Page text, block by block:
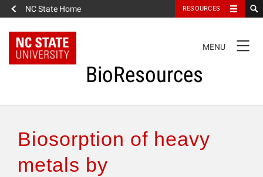
NC State Home RESOURCES
NAVIGATION
MENU
BioResources
Authors & Reviewers
Biosorption of heavy
metals by